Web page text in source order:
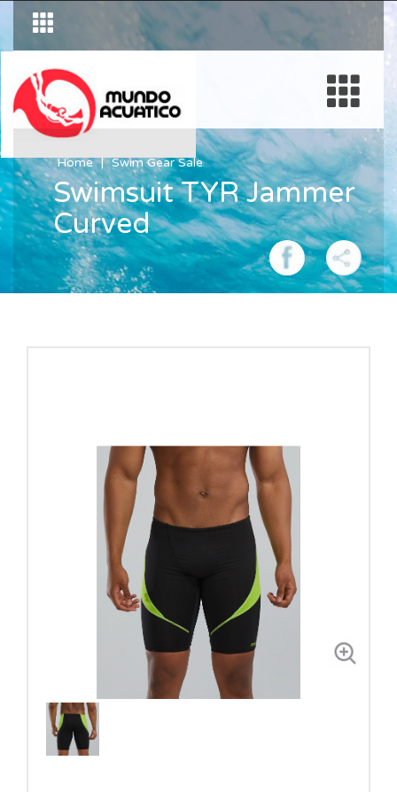
Home Swim Gear Sale
Swimsuit TYR Jammer
Curved